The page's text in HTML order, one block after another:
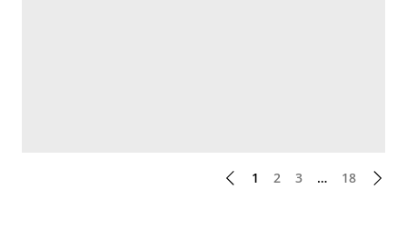
1 2 3 … 18